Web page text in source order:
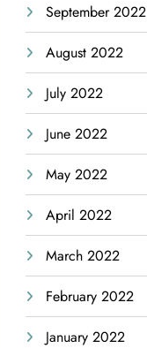
September 2022
August 2022
July 2022
June 2022
May 2022
April 2022
March 2022
February 2022
January 2022